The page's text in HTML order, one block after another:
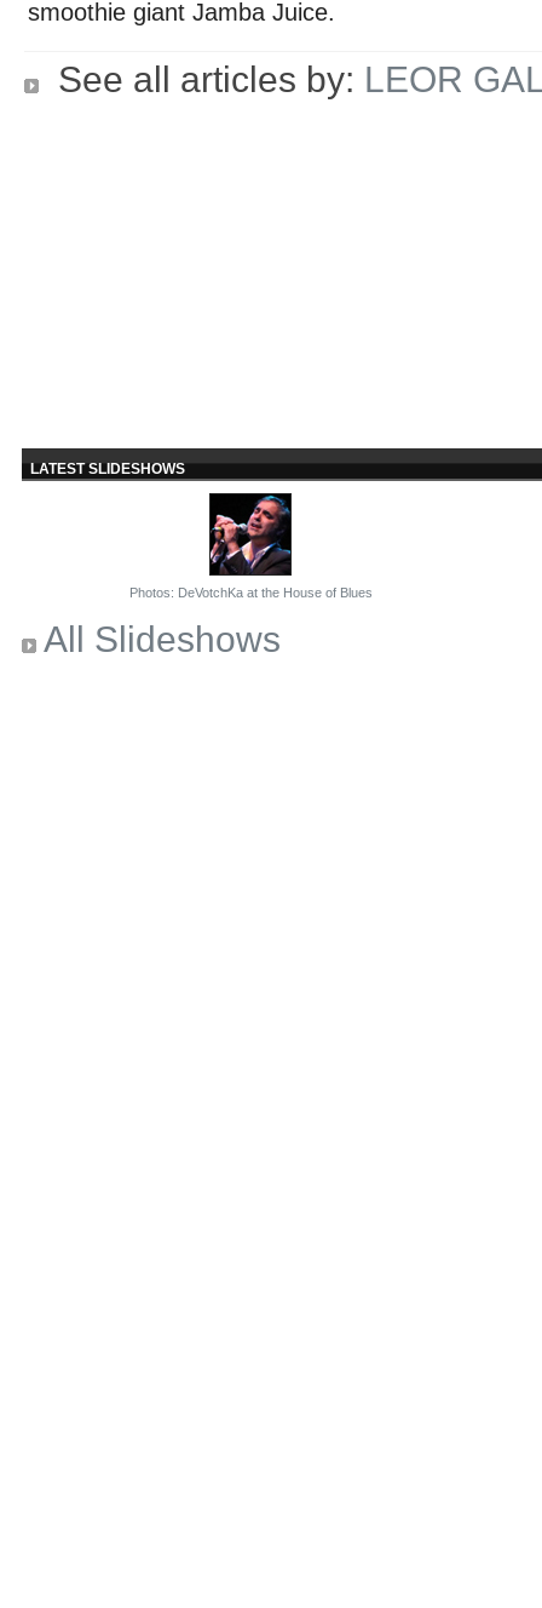
smoothie giant Jamba Juice.
See all articles by: LEOR
LATEST SLIDESHOWS
Photos: DeVotchKa at the House of Blues
All Slideshows